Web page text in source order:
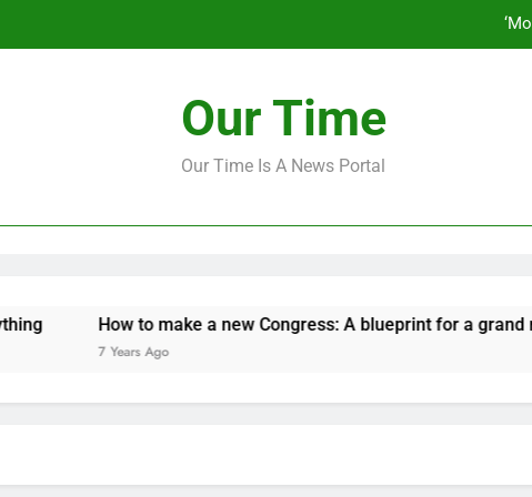
Our Time
Our Time Is A News Portal
How to make a new Congress: A blueprint for a grand new